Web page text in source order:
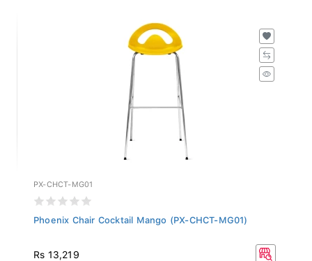
PX-CHCT-MG01
Phoenix Chair Cocktail Mango (PX-CHCT-MG01)
Rs 13,219